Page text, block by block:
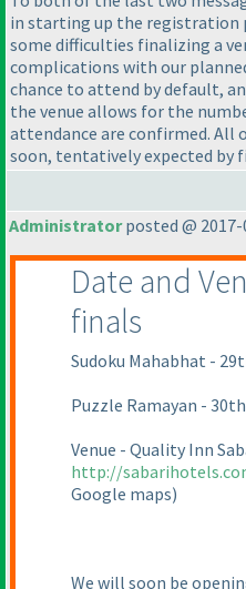
in starting up the registration
some difficulties finalizing a
complications with our
chance to attend by default,
the venue allows for the
attendance are confirmed. All
soon, tentatively expected by
Administratorposted @ 2017-
Date and
finals
Sudoku Mahabhat -
Puzzle Ramayan -
Venue - Quality Inn
http://
Google maps)
We will soon be